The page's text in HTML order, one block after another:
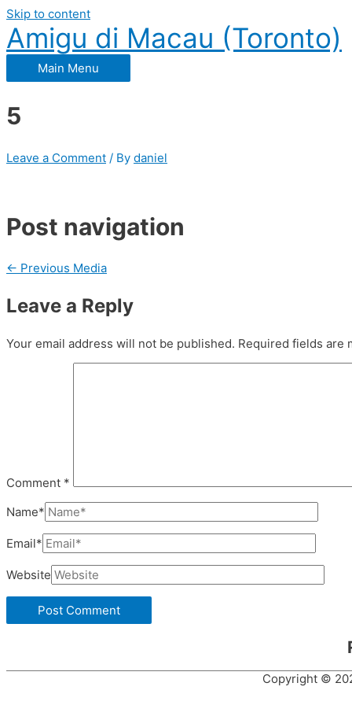
Skip to content
Amigu di Macau (Toronto)
Main Menu
5
Leave a Comment / By daniel
Post navigation
← Previous Media
Leave a Reply
Your email address will not be published. Required fields are
Comment *
Name*
Email*
Website
Copyright ©